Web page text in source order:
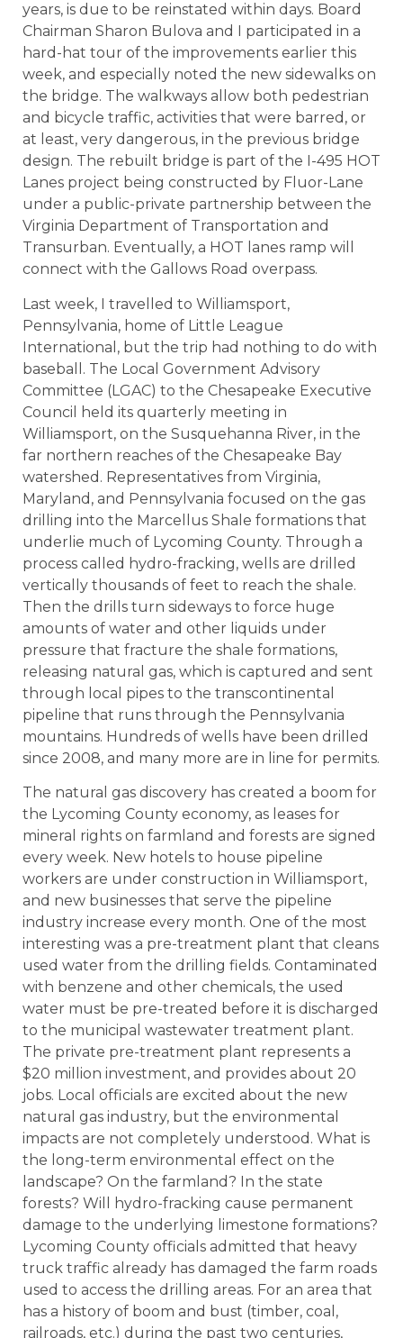
years, is due to be reinstated within days. Board
Chairman Sharon Bulova and I participated in a
hard-hat tour of the improvements earlier this
week, and especially noted the new sidewalks on
the bridge. The walkways allow both pedestrian
and bicycle traffic, activities that were barred, or
at least, very dangerous, in the previous bridge
design. The rebuilt bridge is part of the I-495 HOT
Lanes project being constructed by Fluor-Lane
under a public-private partnership between the
Virginia Department of Transportation and
Transurban. Eventually, a HOT lanes ramp will
connect with the Gallows Road overpass.
Last week, I travelled to Williamsport,
Pennsylvania, home of Little League
International, but the trip had nothing to do with
baseball. The Local Government Advisory
Committee (LGAC) to the Chesapeake Executive
Council held its quarterly meeting in
Williamsport, on the Susquehanna River, in the
far northern reaches of the Chesapeake Bay
watershed. Representatives from Virginia,
Maryland, and Pennsylvania focused on the gas
drilling into the Marcellus Shale formations that
underlie much of Lycoming County. Through a
process called hydro-fracking, wells are drilled
vertically thousands of feet to reach the shale.
Then the drills turn sideways to force huge
amounts of water and other liquids under
pressure that fracture the shale formations,
releasing natural gas, which is captured and sent
through local pipes to the transcontinental
pipeline that runs through the Pennsylvania
mountains. Hundreds of wells have been drilled
since 2008, and many more are in line for permits.
The natural gas discovery has created a boom for
the Lycoming County economy, as leases for
mineral rights on farmland and forests are signed
every week. New hotels to house pipeline
workers are under construction in Williamsport,
and new businesses that serve the pipeline
industry increase every month. One of the most
interesting was a pre-treatment plant that cleans
used water from the drilling fields. Contaminated
with benzene and other chemicals, the used
water must be pre-treated before it is discharged
to the municipal wastewater treatment plant.
The private pre-treatment plant represents a
$20 million investment, and provides about 20
jobs. Local officials are excited about the new
natural gas industry, but the environmental
impacts are not completely understood. What is
the long-term environmental effect on the
landscape? On the farmland? In the state
forests? Will hydro-fracking cause permanent
damage to the underlying limestone formations?
Lycoming County officials admitted that heavy
truck traffic already has damaged the farm roads
used to access the drilling areas. For an area that
has a history of boom and bust (timber, coal,
railroads, etc.) during the past two centuries,